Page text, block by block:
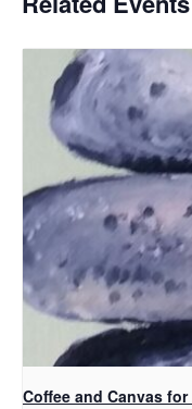
Coffee and Canvas